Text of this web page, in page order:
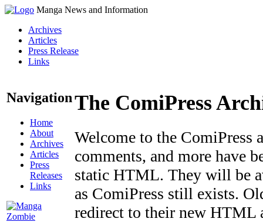
Manga News and Information
Archives
Articles
Press Release
Links
Navigation
Home
About
Archives
Articles
Press
Releases
Links
The ComiPress
Welcome to the ComiPress
comments, and more have
static HTML. They will be
as ComiPress still exists.
redirect to their new HTML